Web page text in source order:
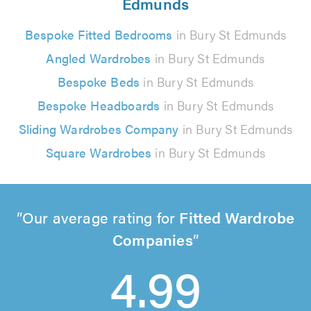
Bespoke Fitted Bedrooms in Bury St Edmunds
Angled Wardrobes in Bury St Edmunds
Bespoke Beds in Bury St Edmunds
Bespoke Headboards in Bury St Edmunds
Sliding Wardrobes Company in Bury St Edmunds
Square Wardrobes in Bury St Edmunds
Our average rating for Fitted Wardrobe
Companies
4.99